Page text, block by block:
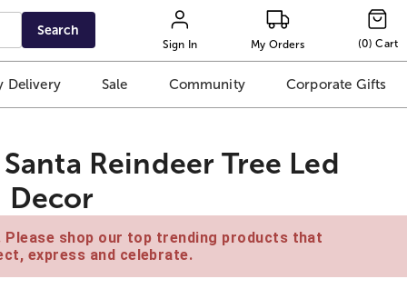
Search
Sign In My Orders (0) Cart
Delivery Sale Community Corporate Gifts
Reindeer Tree Led
Decor
shop our top trending products that
express and celebrate.